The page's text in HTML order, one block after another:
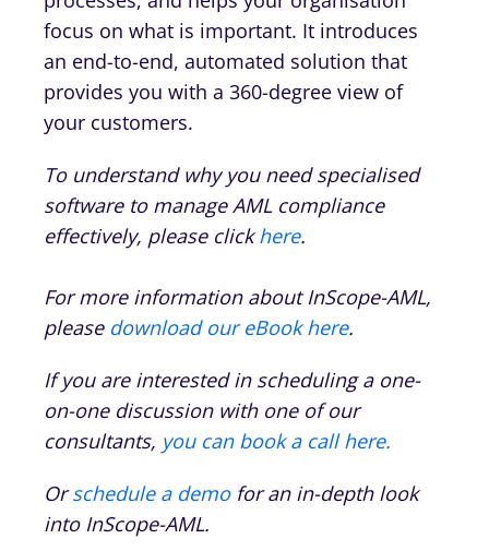
focus on what is important. It introduces
an end-to-end, automated solution that
provides you with a 360-degree view of
your customers.
To understand why you need specialised
software to manage AML compliance
effectively, please clickhere.
For more information about InScope-AML,
please download our eBook here.
If you are interested in scheduling a one-
on-one discussion with one of our
consultants, you can book a call here.
Orschedule a demofor an in-depth look
into InScope-AML.